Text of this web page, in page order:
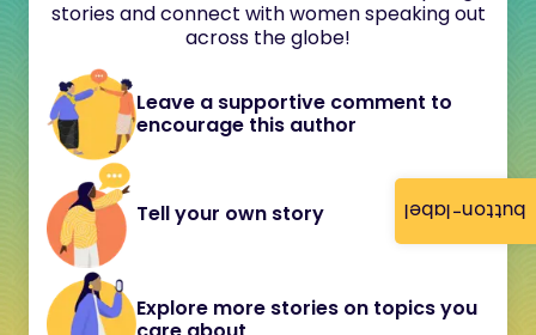
button-label
stories and connect with women speaking out
across the globe!
Leave a supportive comment to
encourage this author
Tell your own story
Explore more stories on topics you